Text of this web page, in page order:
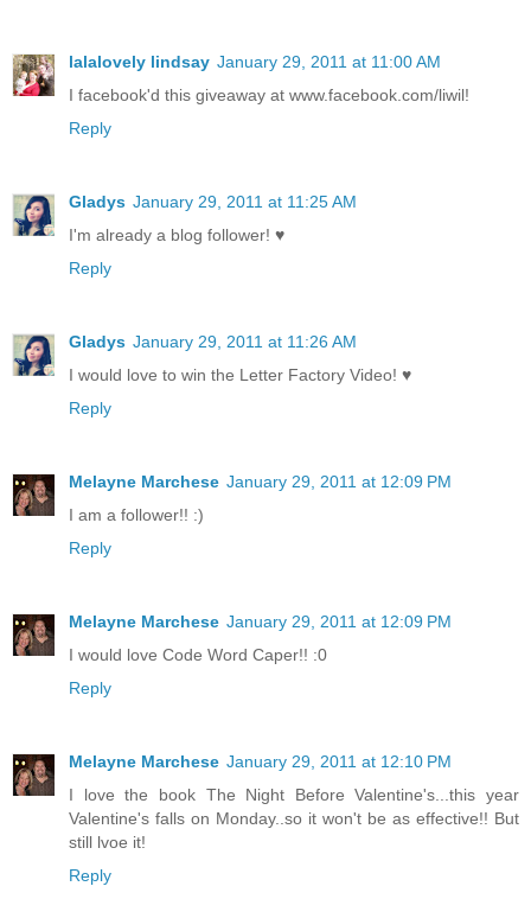
lalalovely lindsay January 29, 2011 at 11:00 AM
I facebook'd this giveaway at www.facebook.com/liwil!
Reply
Gladys January 29, 2011 at 11:25 AM
I'm already a blog follower! ♥
Reply
Gladys January 29, 2011 at 11:26 AM
I would love to win the Letter Factory Video! ♥
Reply
Melayne Marchese January 29, 2011 at 12:09 PM
I am a follower!! :)
Reply
Melayne Marchese January 29, 2011 at 12:09 PM
I would love Code Word Caper!! :0
Reply
Melayne Marchese January 29, 2011 at 12:10 PM
I love the book The Night Before Valentine's...this year
Valentine's falls on Monday..so it won't be as effective!! But
still lvoe it!
Reply